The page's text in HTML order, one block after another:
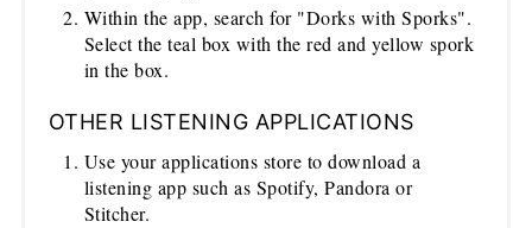
Within the app, search for "Dorks with Sporks".
Select the teal box with the red and yellow spork
in the box.
OTHER LISTENING APPLICATIONS
Use your applications store to download a
listening app such as Spotify, Pandora or
Stitcher.